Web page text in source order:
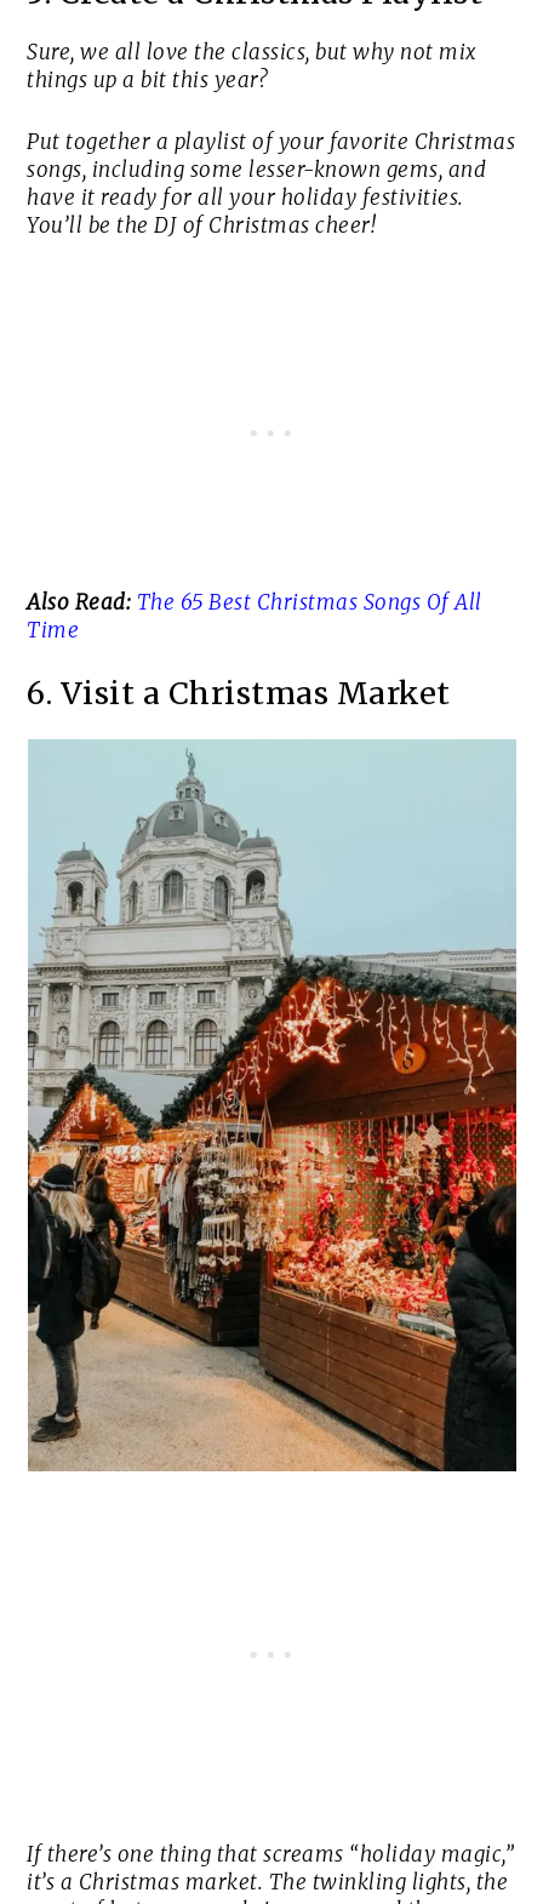
Sure, we all love the classics, but why not mix
things up a bit this year?
Put together a playlist of your favorite Christmas
songs, including some lesser-known gems, and
have it ready for all your holiday festivities.
You’ll be the DJ of Christmas cheer!
Also Read: The 65 Best Christmas Songs Of All
Time
6. Visit a Christmas Market
If there’s one thing that screams “holiday magic,”
it’s a Christmas market. The twinkling lights, the